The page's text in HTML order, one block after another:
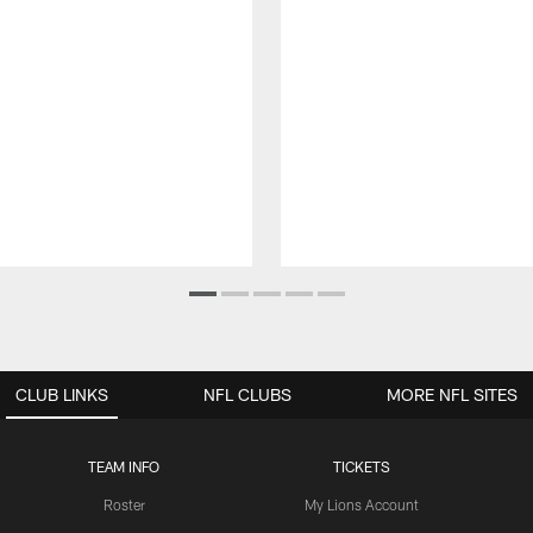
CLUB LINKS
TEAM INFO
Roster
TICKETS
My Lions Account
NFL CLUBS MORE NFL SITES